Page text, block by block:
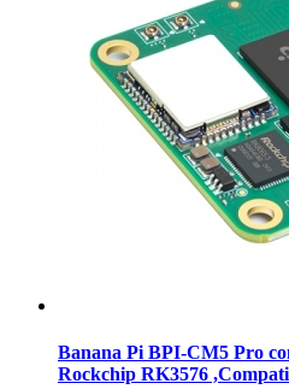
Banana Pi BPI-CM5 Pro
Rockchip RK3576